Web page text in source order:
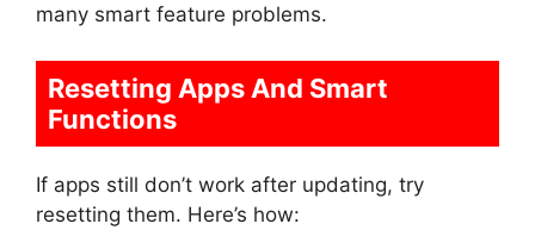
many smart feature problems.
Resetting Apps And Smart
Functions
If apps still don’t work after updating, try
resetting them. Here’s how: